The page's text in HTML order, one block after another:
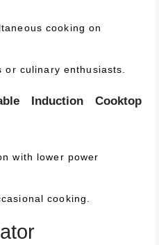
cooking on
culinary enthusiasts.
Induction Cooktop
with lower power
cooking.